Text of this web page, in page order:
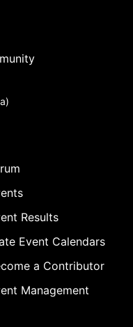
Results
Event Calendars
a Contributor
Management